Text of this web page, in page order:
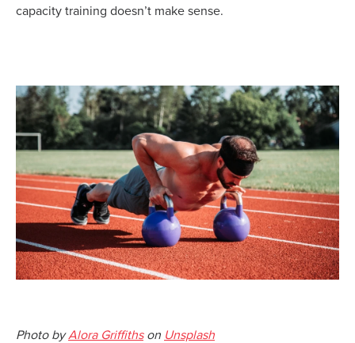
capacity training doesn’t make sense.
Photo byAlora Griffithson Unsplash